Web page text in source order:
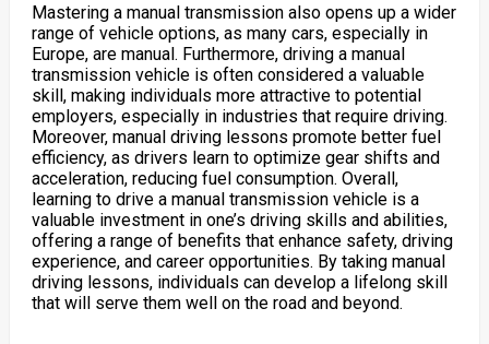
Mastering a manual transmission also opens up a wider
range of vehicle options, as many cars, especially in
Europe, are manual. Furthermore, driving a manual
transmission vehicle is often considered a valuable
skill, making individuals more attractive to potential
employers, especially in industries that require driving.
Moreover, manual driving lessons promote better fuel
efficiency, as drivers learn to optimize gear shifts and
acceleration, reducing fuel consumption. Overall,
learning to drive a manual transmission vehicle is a
valuable investment in one’s driving skills and abilities,
offering a range of benefits that enhance safety, driving
experience, and career opportunities. By taking manual
driving lessons, individuals can develop a lifelong skill
that will serve them well on the road and beyond.